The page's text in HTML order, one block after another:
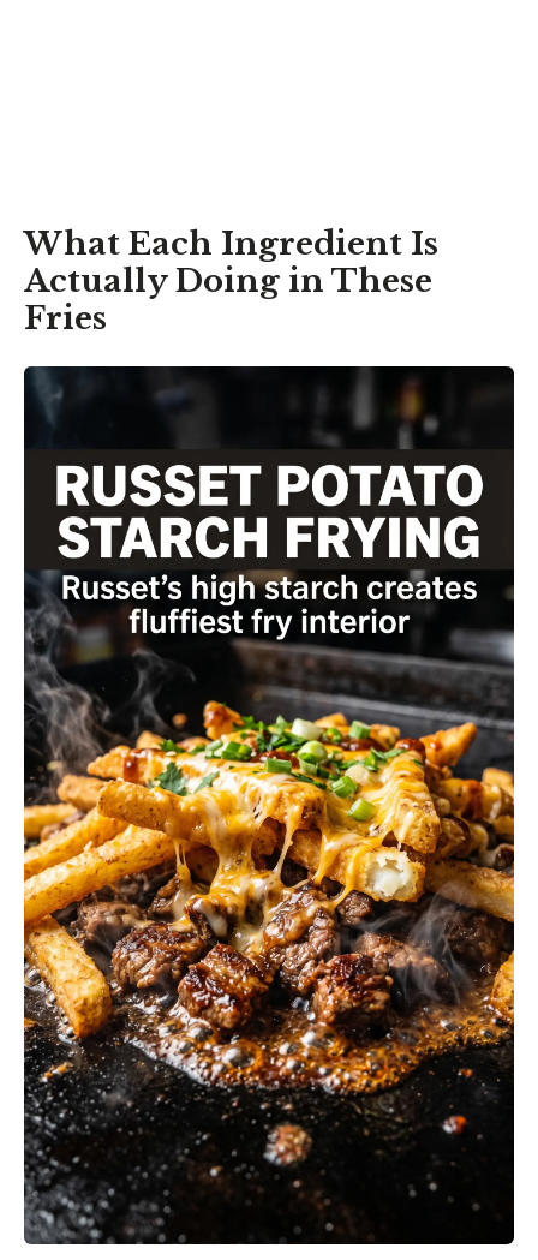
What Each Ingredient Is
Actually Doing in These
Fries